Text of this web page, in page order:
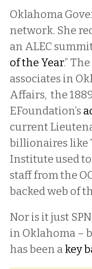
Oklahoma
network. She
an ALEC
of the Year.”
associates in
Affairs, the
EFoundation’s
current
billionaires like
Institute used
staff from the
backed web of
Nor is it just
in Oklahoma –
has been akey